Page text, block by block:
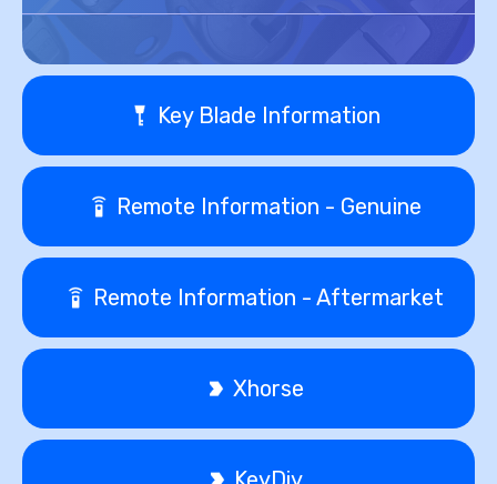
Key Blade Information
Remote Information - Genuine
Remote Information - Aftermarket
Xhorse